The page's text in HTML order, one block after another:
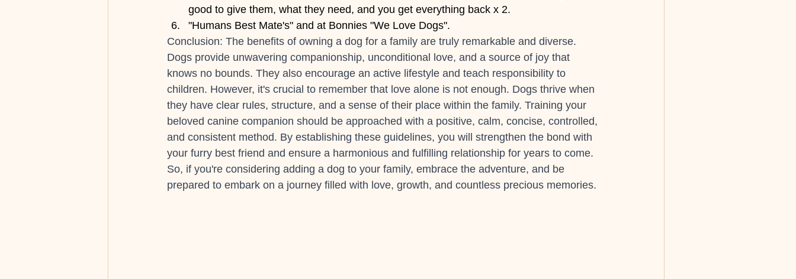
good to give them, what they need, and you get everything back x 2.
"Humans Best Mate's" and at Bonnies "We Love Dogs".
Conclusion: The benefits of owning a dog for a family are truly remarkable and diverse.
Dogs provide unwavering companionship, unconditional love, and a source of joy that
knows no bounds. They also encourage an active lifestyle and teach responsibility to
children. However, it's crucial to remember that love alone is not enough. Dogs thrive when
they have clear rules, structure, and a sense of their place within the family. Training your
beloved canine companion should be approached with a positive, calm, concise, controlled,
and consistent method. By establishing these guidelines, you will strengthen the bond with
your furry best friend and ensure a harmonious and fulfilling relationship for years to come.
So, if you're considering adding a dog to your family, embrace the adventure, and be
prepared to embark on a journey filled with love, growth, and countless precious memories.